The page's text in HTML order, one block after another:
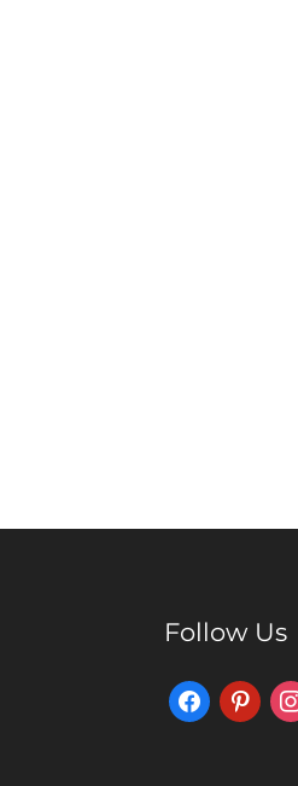
Follow Us
FacebookPinterest